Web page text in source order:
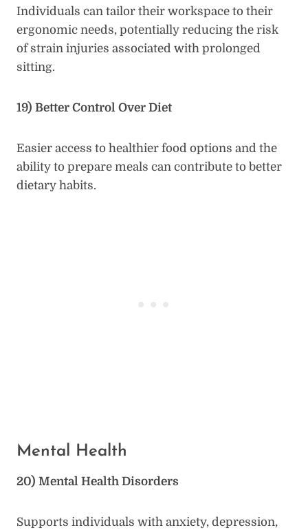
Individuals can tailor their workspace to their
ergonomic needs, potentially reducing the risk
of strain injuries associated with prolonged
sitting.
19) Better Control Over Diet
Easier access to healthier food options and the
ability to prepare meals can contribute to better
dietary habits.
Mental Health
20) Mental Health Disorders
Supports individuals with anxiety, depression,